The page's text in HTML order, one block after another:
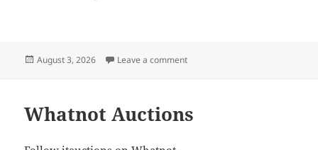
Posted
August 3, 2026 Leave a commenton Monday, August 17th Auction
Whatnot Auctions